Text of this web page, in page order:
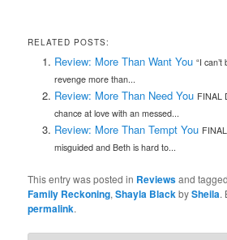
RELATED POSTS:
Review: More Than Want You “I
revenge more than...
Review: More Than Need You FINAL
chance at love with an messed...
Review: More Than Tempt You
misguided and Beth is hard to...
This entry was posted in Reviewsand
Family Reckoning,Shayla BlackbySheila.
permalink.